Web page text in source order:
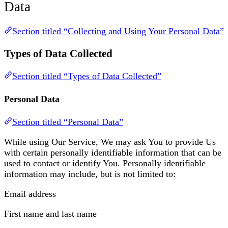
Data
Section titled “Collecting and Using Your Personal Data”
Types of Data Collected
Section titled “Types of Data Collected”
Personal Data
Section titled “Personal Data”
While using Our Service, We may ask You to provide Us
with certain personally identifiable information that can be
used to contact or identify You. Personally identifiable
information may include, but is not limited to:
Email address
First name and last name